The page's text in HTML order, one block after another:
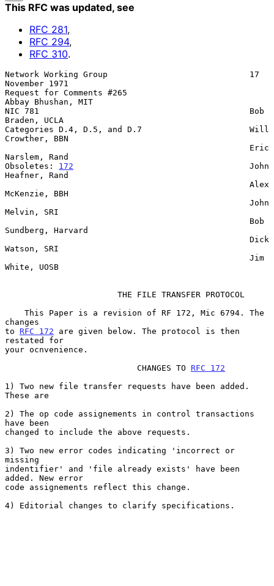
This RFC was updated, see
RFC 281,
RFC 294,
RFC 310.
Network Working Group                             17
November 1971
Request for Comments #265
Abbay Bhushan, MIT
NIC 781                                           Bob
Braden, UCLA
Categories D.4, D.5, and D.7                      Will
Crowther, BBN
Narslem, Rand
Obsoletes: 172
                                    John
Heafner, Rand
McKenzie, BBH
Melvin, SRI
Sundberg, Harvard
Watson, SRI
White, UOSB
changes
to RFC 172 are given below. The protocol is then
restated for
your ocnvenience.
                           CHANGES TO
RFC 172
1) Two new file transfer requests have been added.
These are
2) The op code assignements in control transactions
have been
changed to include the above requests.
3) Two new error codes indicating 'incorrect or
missing
indentifier' and 'file already exists' have been
added. New error
code assignements reflect this change.
4) Editorial changes to clarify specifications.